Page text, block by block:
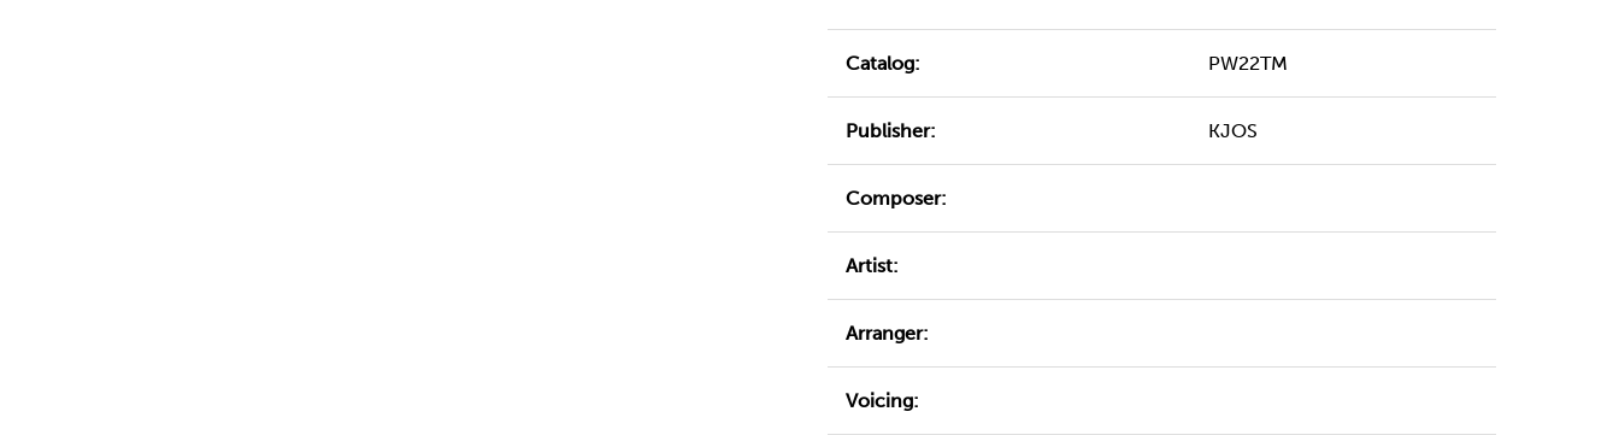
Catalog: PW22TM
Publisher: KJOS
Composer:
Artist:
Arranger:
Voicing: